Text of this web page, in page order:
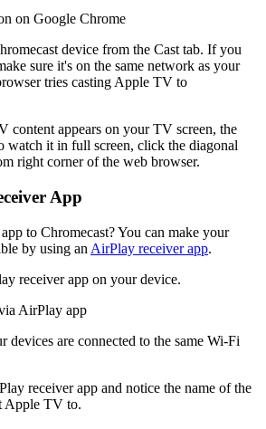
device from the Cast tab. If you
sure it's on the same network as your
tries casting Apple TV to
content appears on your TV screen, the
watch it in full screen, click the diagonal
right corner of the web browser.
App
to Chromecast? You can make your
by using an AirPlay receiver app.
receiver app on your device.
devices are connected to the same Wi-Fi
receiver app and notice the name of the
Apple TV to.